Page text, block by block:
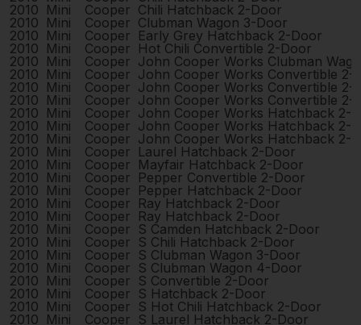
2010 Mini Cooper Chili Hatchback 2-Door
2010 Mini Cooper Clubman Wagon 3-Door
2010 Mini Cooper Early Grey Hatchback 2-Door
2010 Mini Cooper Hot Chili Convertible 2-Door
2010 Mini Cooper John Cooper Works Clubman
2010 Mini Cooper John Cooper Works Convertible 2-
2010 Mini Cooper John Cooper Works Convertible 2-
2010 Mini Cooper John Cooper Works Convertible 2-
2010 Mini Cooper John Cooper Works Hatchback 2-
2010 Mini Cooper John Cooper Works Hatchback 2-
2010 Mini Cooper John Cooper Works Hatchback 2-
2010 Mini Cooper Laurel Hatchback 2-Door
2010 Mini Cooper Mayfair Hatchback 2-Door
2010 Mini Cooper Pepper Convertible 2-Door
2010 Mini Cooper Pepper Hatchback 2-Door
2010 Mini Cooper Ray Hatchback 2-Door
2010 Mini Cooper Ray Hatchback 2-Door
2010 Mini Cooper S Camden Hatchback 2-Door
2010 Mini Cooper S Chili Hatchback 2-Door
2010 Mini Cooper S Clubman Wagon 3-Door
2010 Mini Cooper S Clubman Wagon 4-Door
2010 Mini Cooper S Convertible 2-Door
2010 Mini Cooper S Hatchback 2-Door
2010 Mini Cooper S Hot Chili Hatchback 2-Door
2010 Mini Cooper S Laurel Hatchback 2-Door